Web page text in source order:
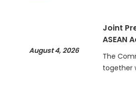
August 4, 2026
Joint
ASEAN
The
together